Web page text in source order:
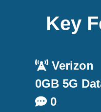
Key
Verizon
0GB 5G
0